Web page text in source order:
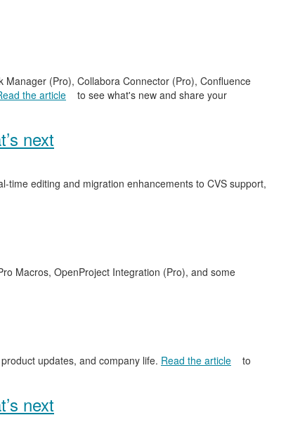
(Pro), Collabora Connector (Pro), Confluence
the article
to see what's new and share your
next
time editing and migration enhancements to CVS support,
Macros, OpenProject Integration (Pro), and some
updates, and company life. Read the article
to
next